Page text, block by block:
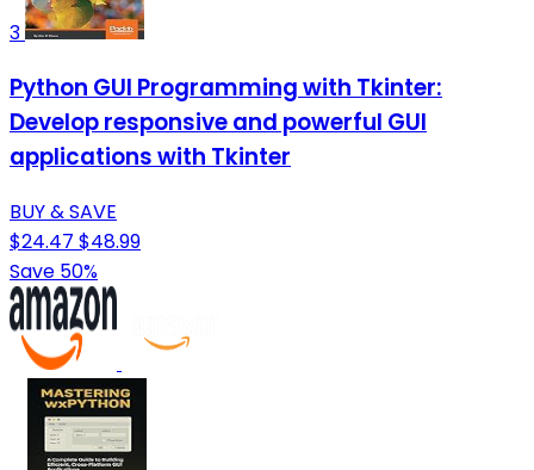
3
Python GUI Programming with Tkinter:
Develop responsive and powerful GUI
applications with Tkinter
BUY & SAVE
$24.47 $48.99
Save 50%